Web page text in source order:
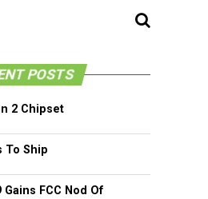
POSTS
2 Chipset
To Ship
Gains FCC Nod Of